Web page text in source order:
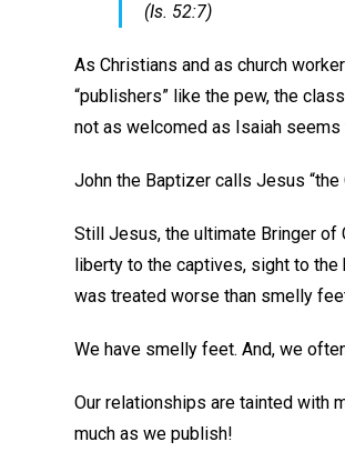
(Is. 52:7)
As Christians and as church
“publishers” like the pew, the
not as welcomed as Isaiah
John the Baptizer calls Jesus
Still Jesus, the ultimate Bringer of
liberty to the captives, sight to the
was treated worse than smelly
We have smelly feet. And, we
Our relationships are tainted with
much as we publish!